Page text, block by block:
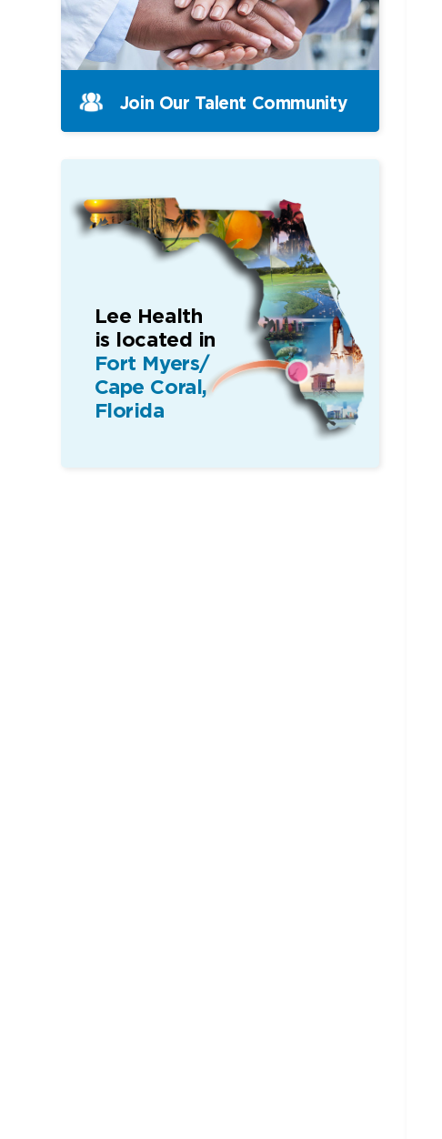
Join Our Talent Community
Lee Health
is located in
Fort Myers/
Cape Coral,
Florida